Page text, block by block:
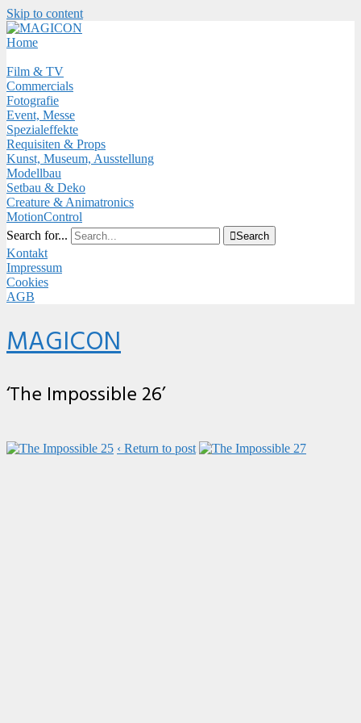
Skip to content
Close
Menu
Home
Film & TV
Commercials
Fotografie
Event, Messe
Spezialeffekte
Requisiten & Props
Kunst, Museum, Ausstellung
Modellbau
Setbau & Deko
Creature & Animatronics
MotionControl
Search for...
Search
Kontakt
Impressum
Cookies
AGB
MAGICON
‘The Impossible 26’
‹ Return to post